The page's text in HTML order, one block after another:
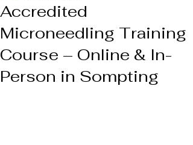
Accredited
Microneedling Training
Course – Online & In-
Person in Sompting